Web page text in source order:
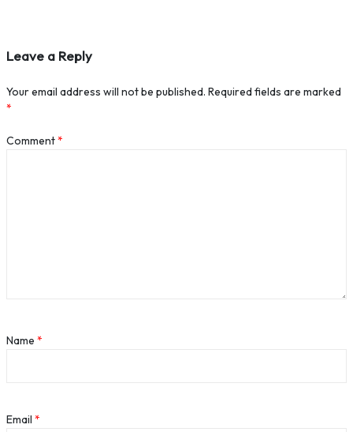
Leave a Reply
Your email address will not be published. Required fields are marked
*
Comment*
Name *
Email *